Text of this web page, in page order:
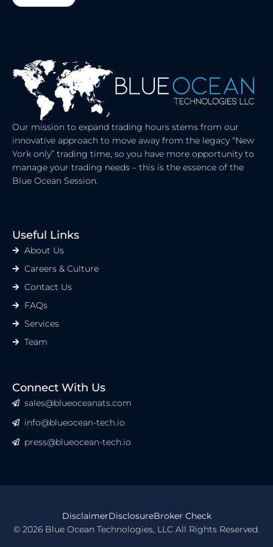
Our mission to expand trading hours stems from our
innovative approach to move away from the legacy “New
York only” trading time, so you have more opportunity to
manage your trading needs – this is the essence of the
Blue Ocean Session.
Useful Links
About Us
Careers & Culture
Contact Us
FAQs
Services
Team
Connect With Us
sales@blueoceanats.com
info@blueocean-tech.io
press@blueocean-tech.io
R
© 2026 Blue Ocean Technologies, LLC All Rights Reserved.
DisclaimerDisclosureBroker Check